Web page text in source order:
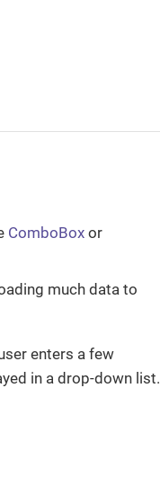
ComboBox or
much data to
enters a few
in a drop-down list.